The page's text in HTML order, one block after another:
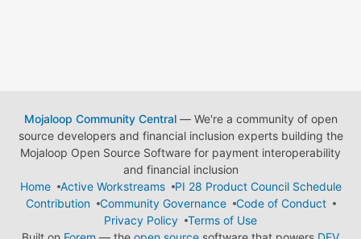
Mojaloop Community Central— We're a community of open
source developers and financial inclusion experts building the
Mojaloop Open Source Software for payment interoperability
and financial inclusion
Home
Active Workstreams
PI 28 Product Council Schedule
Contribution
Community Governance
Code of Conduct
Privacy Policy
Terms of Use